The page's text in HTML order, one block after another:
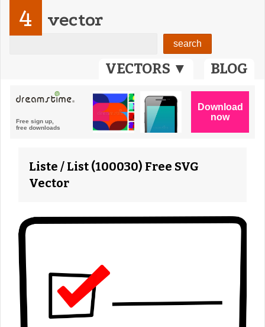
VECTORS ▼ BLOG
4 vector
Liste / List (100030) Free SVG
Vector